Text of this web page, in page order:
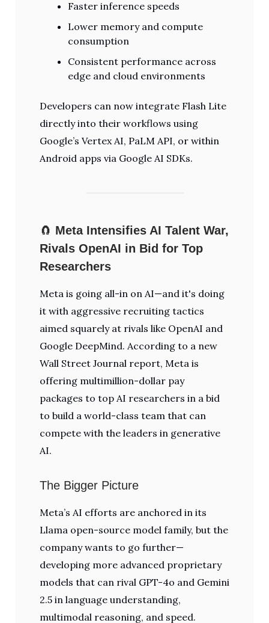
Faster inference speeds
Lower memory and compute
consumption
Consistent performance across
edge and cloud environments
Developers can now integrate Flash Lite
directly into their workflows using
Google’s Vertex AI, PaLM API, or within
Android apps via Google AI SDKs.
🧲 Meta Intensifies AI Talent War,
Rivals OpenAI in Bid for Top
Researchers
Meta is going all-in on AI—and it's doing
it with aggressive recruiting tactics
aimed squarely at rivals like OpenAI and
Google DeepMind. According to a new
Wall Street Journal report, Meta is
offering multimillion-dollar pay
packages to top AI researchers in a bid
to build a world-class team that can
compete with the leaders in generative
AI.
The Bigger Picture
Meta’s AI efforts are anchored in its
Llama open-source model family, but the
company wants to go further—
developing more advanced proprietary
models that can rival GPT-4o and Gemini
2.5 in language understanding,
multimodal reasoning, and speed.